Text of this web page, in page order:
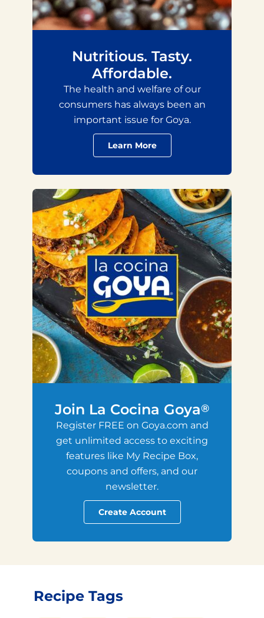
Nutritious. Tasty.
Affordable.
The health and welfare of our
consumers has always been an
important issue for Goya.
Learn More
Join La Cocina Goya®
Register FREE on Goya.com and
get unlimited access to exciting
features like My Recipe Box,
coupons and offers, and our
newsletter.
Create Account
Recipe Tags